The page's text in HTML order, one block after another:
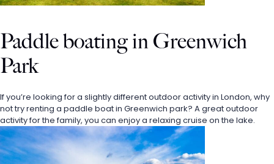
Paddle boating in Greenwich
Park
If you’re looking for a slightly different outdoor activity in London, why
not try renting a paddle boat in Greenwich park? A great outdoor
activity for the family, you can enjoy a relaxing cruise on the lake.